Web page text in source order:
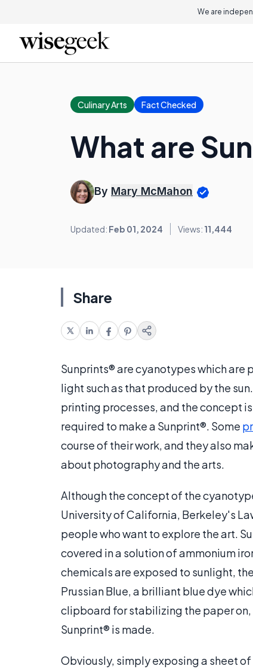
We are
Culinary Arts Fact Checked
What are
By Mary McMahon
Updated: Feb 01, 2024 Views: 11,444
Share
Sunprints® are cyanotypes which
light such as that produced by the
printing processes, and the concept
required to make a Sunprint®. Some
course of their work, and they also
about photography and the arts.
Although the concept of the
University of California, Berkeley's
people who want to explore the art.
covered in a solution of ammonium
chemicals are exposed to sunlight,
Prussian Blue, a brilliant blue dye
clipboard for stabilizing the paper
Sunprint® is made.
Obviously, simply exposing a sheet